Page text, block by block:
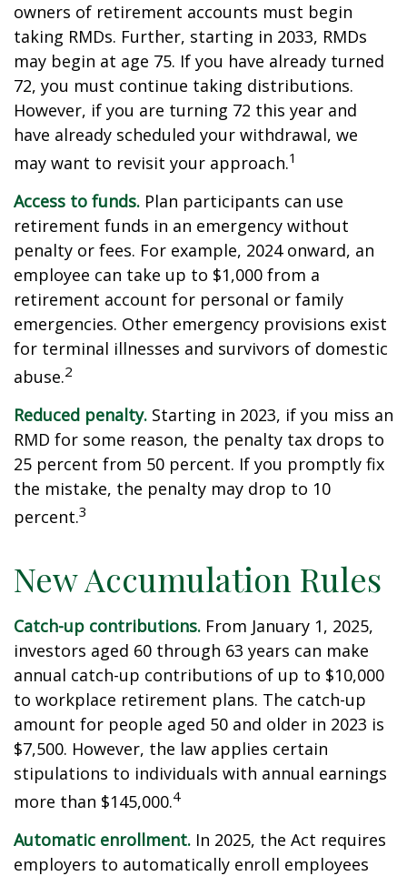
owners of retirement accounts must begin
taking RMDs. Further, starting in 2033, RMDs
may begin at age 75. If you have already turned
72, you must continue taking distributions.
However, if you are turning 72 this year and
have already scheduled your withdrawal, we
may want to revisit your approach.1
Access to funds. Plan participants can use
retirement funds in an emergency without
penalty or fees. For example, 2024 onward, an
employee can take up to $1,000 from a
retirement account for personal or family
emergencies. Other emergency provisions exist
for terminal illnesses and survivors of domestic
abuse.2
Reduced penalty. Starting in 2023, if you miss an
RMD for some reason, the penalty tax drops to
25 percent from 50 percent. If you promptly fix
the mistake, the penalty may drop to 10
percent.3
New Accumulation Rules
Catch-up contributions. From January 1, 2025,
investors aged 60 through 63 years can make
annual catch-up contributions of up to $10,000
to workplace retirement plans. The catch-up
amount for people aged 50 and older in 2023 is
$7,500. However, the law applies certain
stipulations to individuals with annual earnings
more than $145,000.4
Automatic enrollment. In 2025, the Act requires
employers to automatically enroll employees